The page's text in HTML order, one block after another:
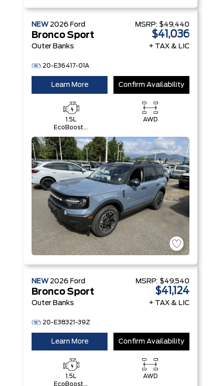
NEW 2026 Ford
Bronco Sport
Outer Banks
20-E36417-01A
MSRP: $49,440
$41,036
+ TAX & LIC
Learn More Confirm Availability
1.5L
EcoBoost®
Start-Stop
Technology
Engine
AWD
NEW 2026 Ford
Bronco Sport
Outer Banks
20-E38321-39Z
MSRP: $49,540
$41,124
+ TAX & LIC
Learn More Confirm Availability
1.5L
EcoBoost®
AWD